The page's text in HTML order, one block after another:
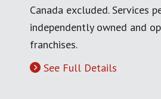
Canada excluded. Services
independently owned and
franchises.
See Full Details